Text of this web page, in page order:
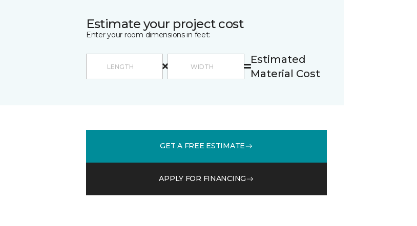
Estimate your project cost
Enter your room dimensions in feet:
Estimated
Material Cost
GET A FREE ESTIMATE
APPLY FOR FINANCING